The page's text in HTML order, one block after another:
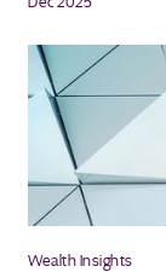
Wealth Insights